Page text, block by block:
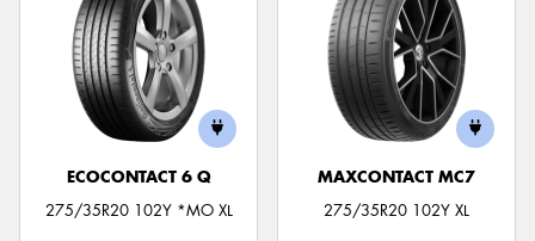
ECOCONTACT 6 Q
275/35R20 102Y *MO XL
MAXCONTACT MC7
275/35R20 102Y XL